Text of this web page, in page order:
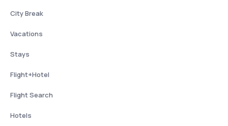
City Break
Vacations
Stays
Flight+Hotel
Flight Search
Hotels